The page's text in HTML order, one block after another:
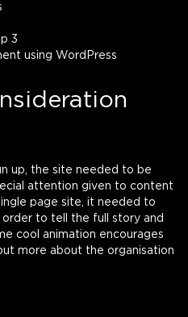
3
using WordPress
up, the site needed to be
attention given to content
page site, it needed to
to tell the full story and
cool animation encourages
more about the organisation